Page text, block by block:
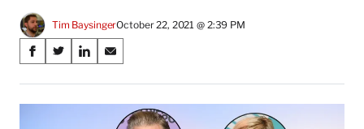
Tim BaysingerOctober 22, 2021 @ 2:39 PM
Share
on
Social
S
a
r
S
a
r
S
a
r
S
a
r